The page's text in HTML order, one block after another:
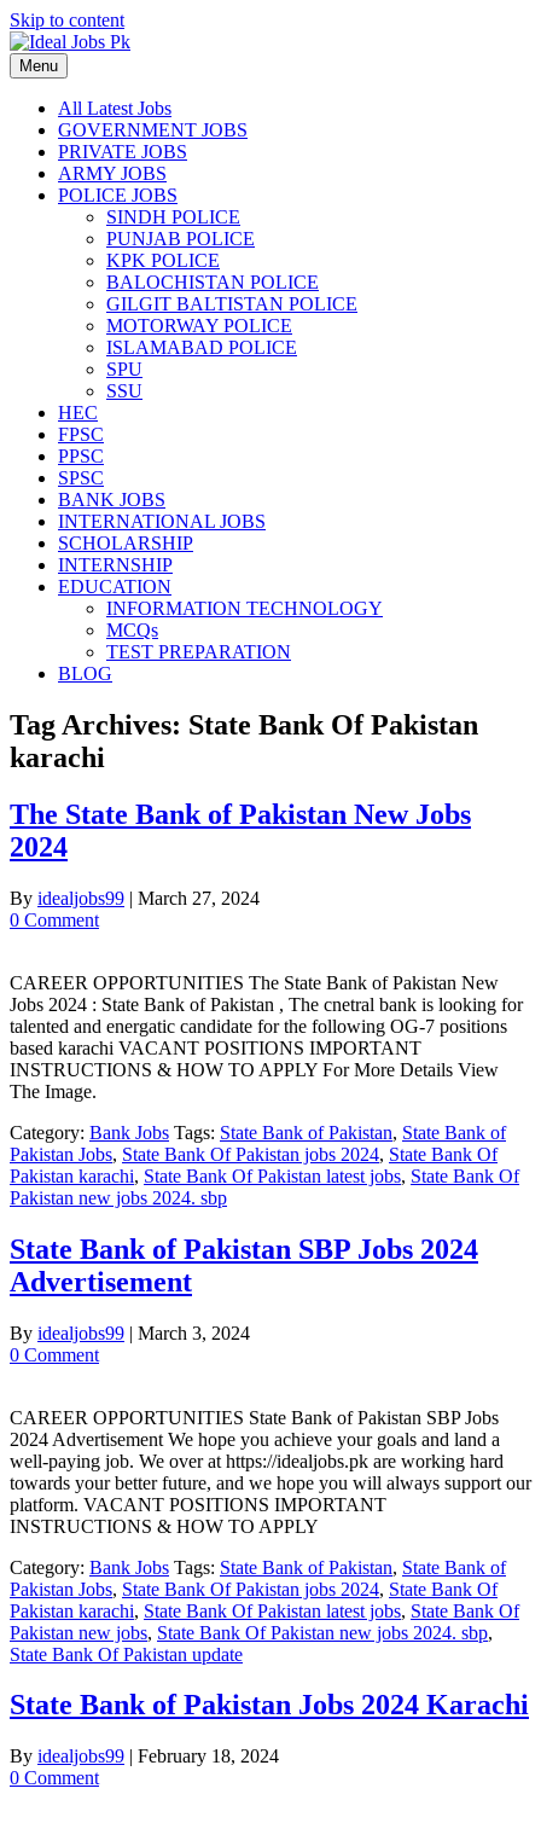
Skip to content
Menu
All Latest Jobs
GOVERNMENT JOBS
PRIVATE JOBS
ARMY JOBS
POLICE JOBS
SINDH POLICE
PUNJAB POLICE
KPK POLICE
BALOCHISTAN POLICE
GILGIT BALTISTAN POLICE
MOTORWAY POLICE
ISLAMABAD POLICE
SPU
SSU
HEC
FPSC
PPSC
SPSC
BANK JOBS
INTERNATIONAL JOBS
SCHOLARSHIP
INTERNSHIP
EDUCATION
INFORMATION TECHNOLOGY
MCQs
TEST PREPARATION
BLOG
Tag Archives: State Bank Of Pakistan
karachi
The State Bank of Pakistan New Jobs
2024
By idealjobs99 | March 27, 2024
0 Comment
CAREER OPPORTUNITIES The State Bank of Pakistan New
Jobs 2024 : State Bank of Pakistan , The cnetral bank is looking for
talented and energatic candidate for the following OG-7 positions
based karachi VACANT POSITIONS IMPORTANT
INSTRUCTIONS & HOW TO APPLY For More Details View
The Image.
Category: Bank Jobs Tags: State Bank of Pakistan, State Bank of
Pakistan Jobs, State Bank Of Pakistan jobs 2024, State Bank Of
Pakistan karachi, State Bank Of Pakistan latest jobs, State Bank Of
Pakistan new jobs 2024. sbp
State Bank of Pakistan SBP Jobs 2024
Advertisement
By idealjobs99 | March 3, 2024
0 Comment
CAREER OPPORTUNITIES State Bank of Pakistan SBP Jobs
2024 Advertisement We hope you achieve your goals and land a
well-paying job. We over at https://idealjobs.pk are working hard
towards your better future, and we hope you will always support our
platform. VACANT POSITIONS IMPORTANT
INSTRUCTIONS & HOW TO APPLY
Category: Bank Jobs Tags: State Bank of Pakistan, State Bank of
Pakistan Jobs, State Bank Of Pakistan jobs 2024, State Bank Of
Pakistan karachi, State Bank Of Pakistan latest jobs, State Bank Of
Pakistan new jobs, State Bank Of Pakistan new jobs 2024. sbp,
State Bank Of Pakistan update
State Bank of Pakistan Jobs 2024 Karachi
By idealjobs99 | February 18, 2024
0 Comment